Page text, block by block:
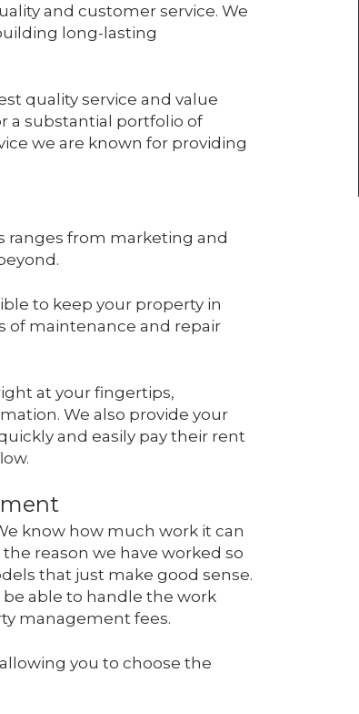
and customer service. We
long-lasting
quality service and value
a substantial portfolio of
we are known for providing
ranges from marketing and
to keep your property in
of maintenance and repair
at your fingertips,
We also provide your
and easily pay their rent
know how much work it can
reason we have worked so
that just make good sense.
able to handle the work
management fees.
you to choose the